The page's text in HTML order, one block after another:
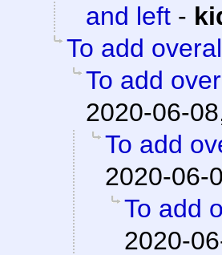
and left -
To add
To add
2020-06-
To add
2020-06-
To add
2020-